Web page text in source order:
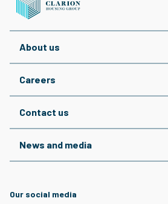
About us
Careers
Contact us
News and media
Our social media